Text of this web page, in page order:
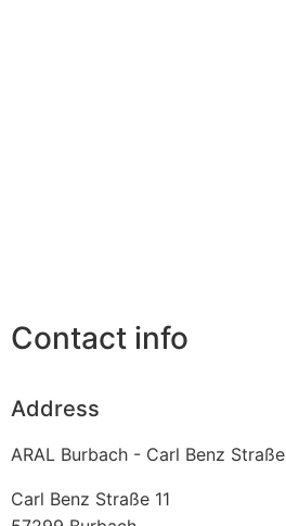
Contact info
Address
ARAL Burbach - Carl Benz Straße
Carl Benz Straße 11